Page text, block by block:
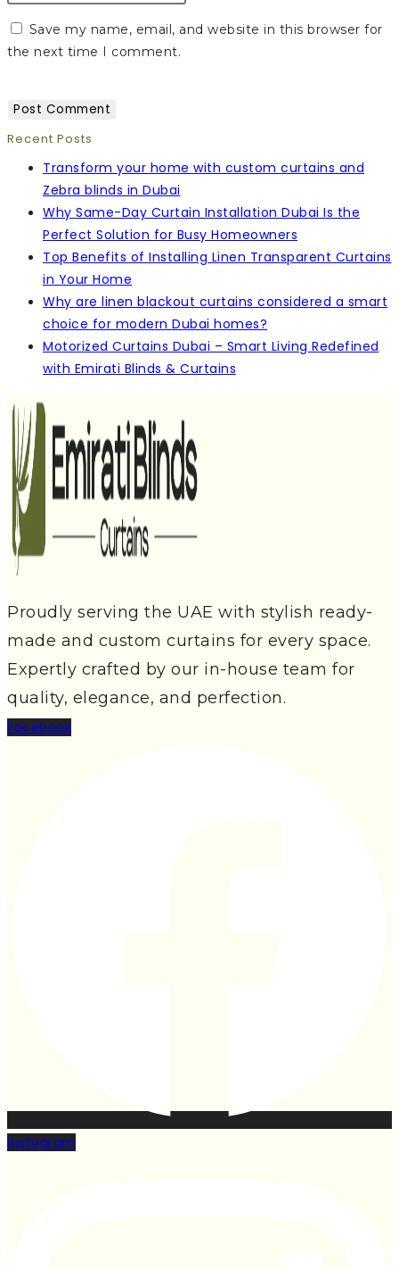
Save my name, email, and website in this browser for
the next time I comment.
Recent Posts
Transform your home with custom curtains and
Zebra blinds in Dubai
Why Same-Day Curtain Installation Dubai Is the
Perfect Solution for Busy Homeowners
Top Benefits of Installing Linen Transparent Curtains
in Your Home
Why are linen blackout curtains considered a smart
choice for modern Dubai homes?
Motorized Curtains Dubai – Smart Living Redefined
with Emirati Blinds & Curtains
Proudly serving the UAE with stylish ready-
made and custom curtains for every space.
Expertly crafted by our in-house team for
quality, elegance, and perfection.
Facebook
Instagram